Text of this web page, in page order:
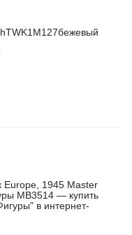
Europe, 1945 Master
MB3514 — купить
в интернет-